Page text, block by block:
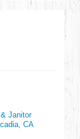
Janitor
CA